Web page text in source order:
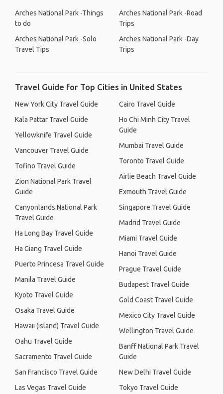
Arches National Park -Things
to do
Arches National Park -Solo
Travel Tips
Arches National Park -Road
Trips
Arches National Park -Day
Trips
Travel Guide for Top Cities in United States
New York City Travel Guide
Kala Pattar Travel Guide
Yellowknife Travel Guide
Vancouver Travel Guide
Tofino Travel Guide
Zion National Park Travel
Guide
Canyonlands National Park
Travel Guide
Ha Long Bay Travel Guide
Ha Giang Travel Guide
Puerto Princesa Travel Guide
Manila Travel Guide
Kyoto Travel Guide
Osaka Travel Guide
Hawaii (island) Travel Guide
Oahu Travel Guide
Sacramento Travel Guide
San Francisco Travel Guide
Las Vegas Travel Guide
Cairo Travel Guide
Ho Chi Minh City Travel
Guide
Mumbai Travel Guide
Toronto Travel Guide
Airlie Beach Travel Guide
Exmouth Travel Guide
Singapore Travel Guide
Madrid Travel Guide
Miami Travel Guide
Hanoi Travel Guide
Prague Travel Guide
Budapest Travel Guide
Gold Coast Travel Guide
Mexico City Travel Guide
Wellington Travel Guide
Banff National Park Travel
Guide
New Delhi Travel Guide
Tokyo Travel Guide